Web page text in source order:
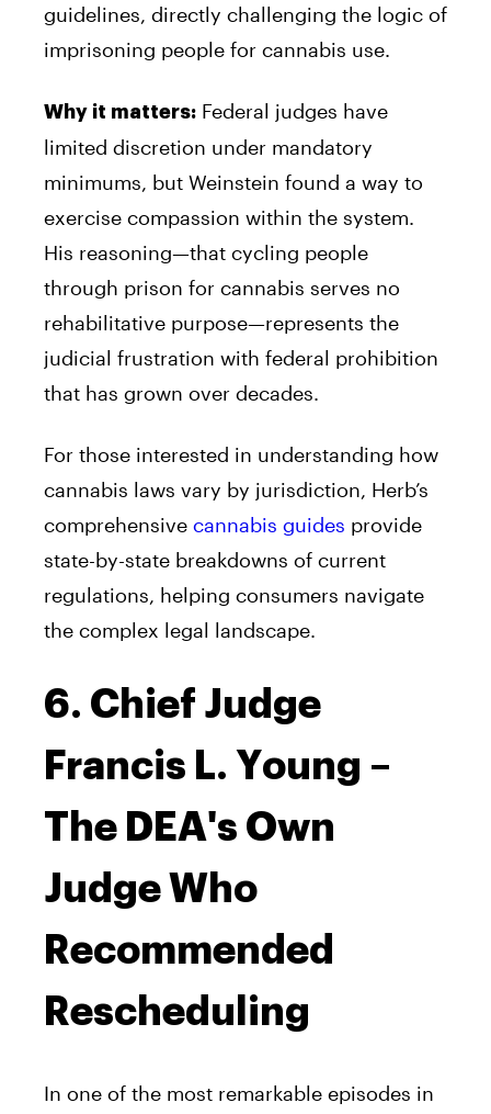
guidelines, directly challenging the logic of
imprisoning people for cannabis use.
Why it matters: Federal judges have
limited discretion under mandatory
minimums, but Weinstein found a way to
exercise compassion within the system.
His reasoning—that cycling people
through prison for cannabis serves no
rehabilitative purpose—represents the
judicial frustration with federal prohibition
that has grown over decades.
For those interested in understanding how
cannabis laws vary by jurisdiction, Herb’s
comprehensive cannabis guides provide
state-by-state breakdowns of current
regulations, helping consumers navigate
the complex legal landscape.
6. Chief Judge
Francis L. Young –
The DEA's Own
Judge Who
Recommended
Rescheduling
In one of the most remarkable episodes in